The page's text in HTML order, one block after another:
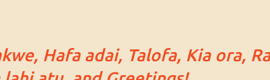
Hafa adai, Talofa, Kia ora,